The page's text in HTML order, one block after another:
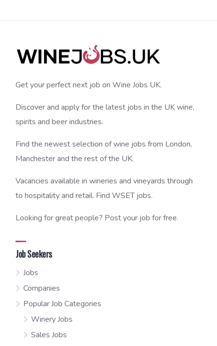
Get your perfect next job on Wine Jobs UK.
Discover and apply for the latest jobs in the UK wine,
spirits and beer industries.
Find the newest selection of wine jobs from London,
Manchester and the rest of the UK.
Vacancies available in wineries and vineyards through
to hospitality and retail. Find WSET jobs.
Looking for great people? Post your job for free.
Job Seekers
Jobs
Companies
Popular Job Categories
Winery Jobs
Sales Jobs